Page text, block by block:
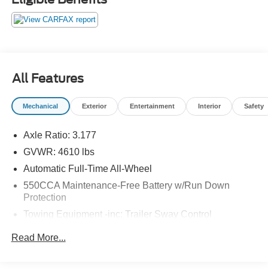
Ford Blue Certified Details: * Transferable Warranty * 139
Point Inspection * Roadside Assistance * and 11,000
comes first) after new car warranty expires or from certified
purchase date * Vehicle History * Warranty Deductible:
$100. 25/33 City/Highway MPG
All Features
Mechanical Exterior Entertainment Interior Safety
Axle Ratio: 3.177
GVWR: 4610 lbs
Automatic Full-Time All-Wheel
550CCA Maintenance-Free Battery w/Run Down
Protection
Towing Equipment -inc: Trailer Sway Control
Read More...